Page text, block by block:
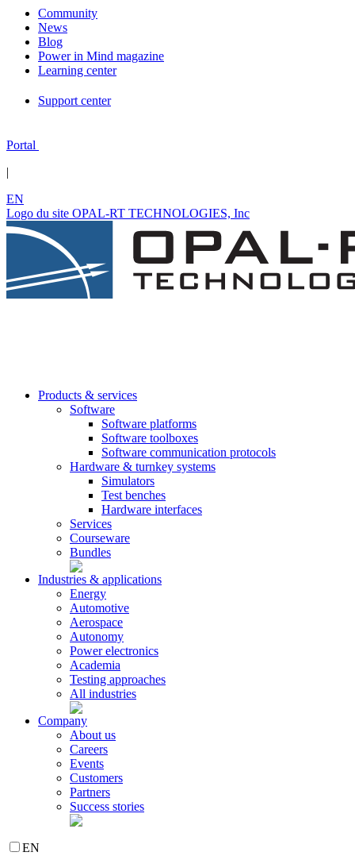
Community
News
Blog
Power in Mind magazine
Learning center
Support center
Portal
|
EN
Logo du site OPAL-RT TECHNOLOGIES, Inc
Products & services
Software
Software platforms
Software toolboxes
Software communication protocols
Hardware & turnkey systems
Simulators
Test benches
Hardware interfaces
Services
Courseware
Bundles
Industries & applications
Energy
Automotive
Aerospace
Autonomy
Power electronics
Academia
Testing approaches
All industries
Company
About us
Careers
Events
Customers
Partners
Success stories
EN